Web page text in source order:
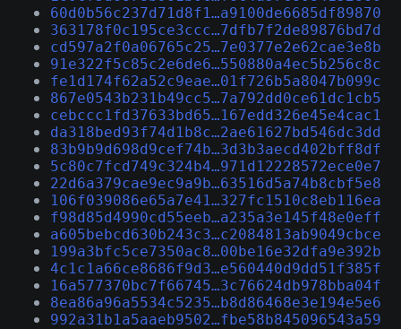
60d0b56c237d71d8f1…a9100de6685df89870
363178f0c195ce3ccc…7dfb7f2de89876bd7d
cd597a2f0a06765c25…7e0377e2e62cae3e8b
91e322f5c85c2e6de6…550880a4ec5b256c8c
fe1d174f62a52c9eae…01f726b5a8047b099c
867e0543b231b49cc5…7a792dd0ce61dc1cb5
cebccc1fd37633bd65…167edd326e45e4cac1
da318bed93f74d1b8c…2ae61627bd546dc3dd
83b9b9d698d9cef74b…3d3b3aecd402bff8df
5c80c7fcd749c324b4…971d12228572ece0e7
22d6a379cae9ec9a9b…63516d5a74b8cbf5e8
106f039086e65a7e41…327fc1510c8eb116ea
f98d85d4990cd55eeb…a235a3e145f48e0eff
a605bebcd630b243c3…c2084813ab9049cbce
199a3bfc5ce7350ac8…00be16e32dfa9e392b
4c1c1a66ce8686f9d3…e560440d9dd51f385f
16a577370bc7f66745…3c76624db978bba04f
8ea86a96a5534c5235…b8d86468e3e194e5e6
992a31b1a5aaeb9502…fbe58b845096543a59